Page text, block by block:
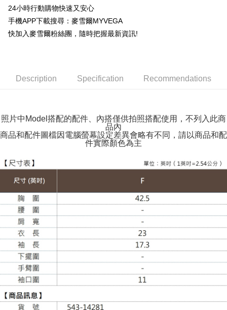
Taiwan Rakuten Card, Inc.
全家取貨付款
NT$100/order | Free shipping on orders of NT$599 or more
NT$100/order | Free shipping on orders of NT$988 or more
7-11取貨付款
付款後7-11取貨
NT$100/order | Free shipping on orders of NT$988 or more
大嘴鳥宅配通
NT$100/order | Free shipping on orders of NT$988 or more
貨到付款
NT$120/order
24小時行動購物快速又安心
手機APP下載搜尋：麥雪爾MYVEGA
快加入麥雪爾粉絲團，隨時把握最新資訊!
Description Specification Recommendations
照片中Model搭配的配件、內搭僅供拍照搭配使用，不列入此商
品內
商品和配件圖檔因電腦螢幕設定差異會略有不同，請以商品和配
件實際顏色為主